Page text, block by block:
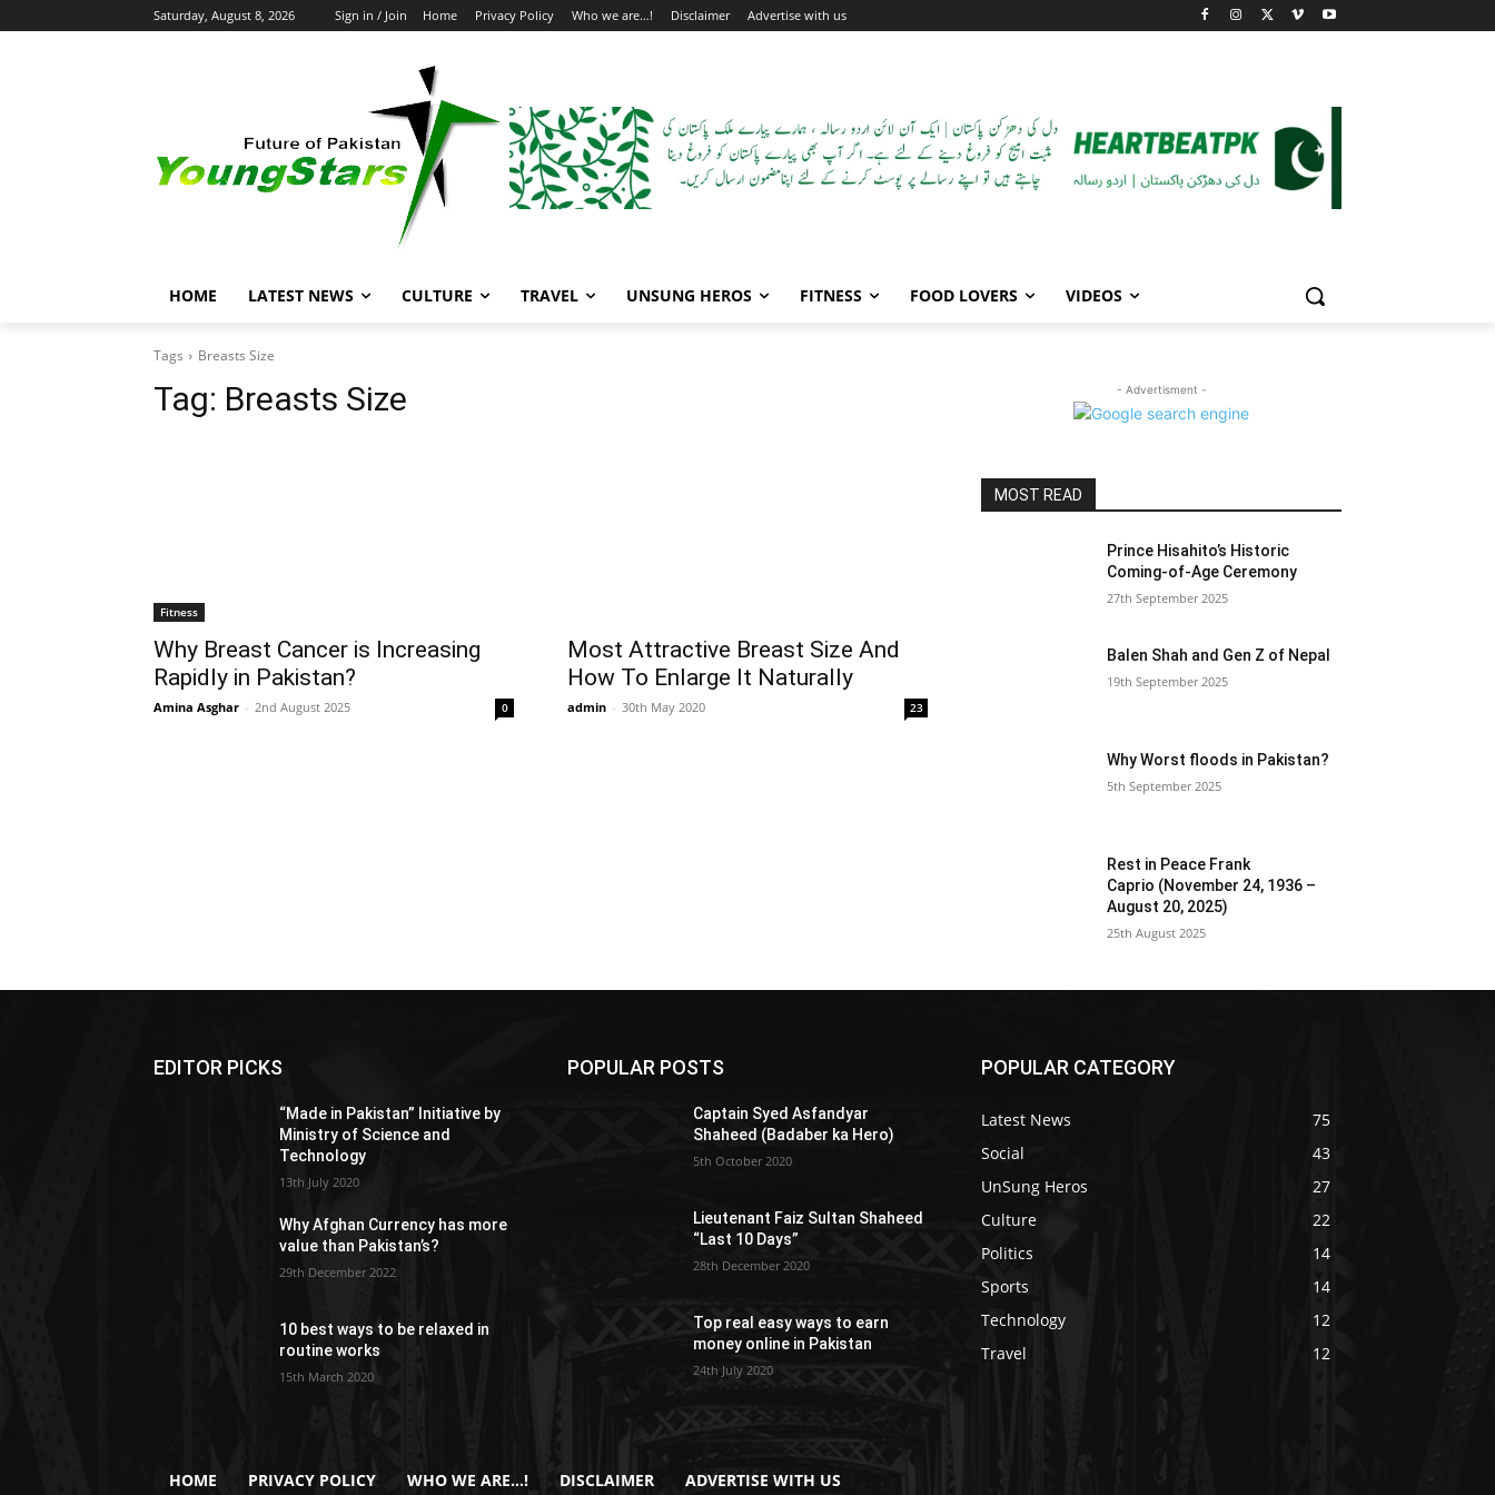
Saturday, August 8, 2026 Sign in / Join Home Privacy Policy Who we are…! Disclaimer Advertise with us
HOME LATEST NEWS CULTURE TRAVEL UNSUNG HEROS FITNESS FOOD LOVERS VIDEOS
Tags Breasts Size
Tag: Breasts Size
Fitness
Why Breast Cancer is Increasing
Rapidly in Pakistan?
Amina Asghar - 2nd August 2025 0
Most Attractive Breast Size And
How To Enlarge It Naturally
admin - 30th May 2020 23
- Advertisment -
MOST READ
Prince Hisahito’s Historic
Coming-of-Age Ceremony
27th September 2025
Balen Shah and Gen Z of Nepal
19th September 2025
Why Worst floods in Pakistan?
5th September 2025
Rest in Peace Frank
Caprio (November 24, 1936 –
August 20, 2025)
25th August 2025
EDITOR PICKS
“Made in Pakistan” Initiative by
Ministry of Science and
Technology
13th July 2020
Why Afghan Currency has more
value than Pakistan’s?
29th December 2022
10 best ways to be relaxed in
routine works
15th March 2020
POPULAR POSTS
Captain Syed Asfandyar
Shaheed (Badaber ka Hero)
5th October 2020
Lieutenant Faiz Sultan Shaheed
“Last 10 Days”
28th December 2020
Top real easy ways to earn
money online in Pakistan
24th July 2020
POPULAR CATEGORY
Latest News
75
Social
43
UnSung Heros
27
Culture
22
Politics
14
Sports
14
Technology
12
Travel
12
HOME PRIVACY POLICY WHO WE ARE…! DISCLAIMER ADVERTISE WITH US